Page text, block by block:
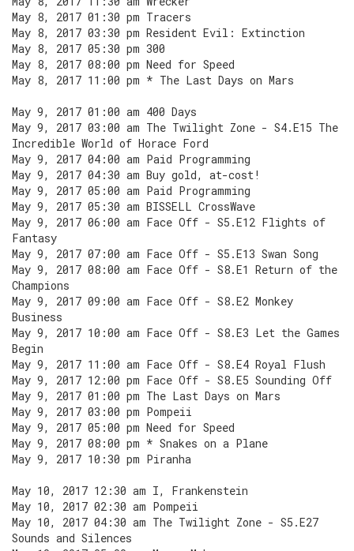
May 8, 2017 01:30 pm Tracers
May 8, 2017 03:30 pm Resident Evil: Extinction
May 8, 2017 05:30 pm 300
May 8, 2017 08:00 pm Need for Speed
May 8, 2017 11:00 pm * The Last Days on Mars
May 9, 2017 01:00 am 400 Days
May 9, 2017 03:00 am The Twilight Zone - S4.E15 The
Incredible World of Horace Ford
May 9, 2017 04:00 am Paid Programming
May 9, 2017 04:30 am Buy gold, at-cost!
May 9, 2017 05:00 am Paid Programming
May 9, 2017 05:30 am BISSELL CrossWave
May 9, 2017 06:00 am Face Off - S5.E12 Flights of
Fantasy
May 9, 2017 07:00 am Face Off - S5.E13 Swan Song
May 9, 2017 08:00 am Face Off - S8.E1 Return of the
Champions
May 9, 2017 09:00 am Face Off - S8.E2 Monkey
Business
May 9, 2017 10:00 am Face Off - S8.E3 Let the Games
Begin
May 9, 2017 11:00 am Face Off - S8.E4 Royal Flush
May 9, 2017 12:00 pm Face Off - S8.E5 Sounding Off
May 9, 2017 01:00 pm The Last Days on Mars
May 9, 2017 03:00 pm Pompeii
May 9, 2017 05:00 pm Need for Speed
May 9, 2017 08:00 pm * Snakes on a Plane
May 9, 2017 10:30 pm Piranha
May 10, 2017 12:30 am I, Frankenstein
May 10, 2017 02:30 am Pompeii
May 10, 2017 04:30 am The Twilight Zone - S5.E27
Sounds and Silences